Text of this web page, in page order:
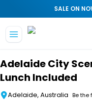
SALE ON
Adelaide City
Lunch Included
Adelaide, Australia Be the